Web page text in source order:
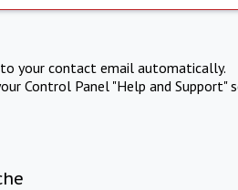
your contact email automatically.
Control Panel "Help and Support"